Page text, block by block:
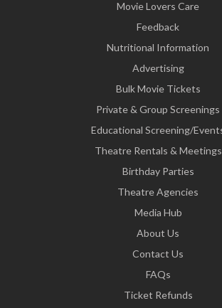
Movie Lovers Care
Feedback
Nutritional Information
Advertising
Bulk Movie Tickets
Private & Group Screenings
Educational Screening/
Theatre Rentals & Meetings
Birthday Parties
Theatre Agencies
Media Hub
About Us
Contact Us
FAQs
Ticket Refunds